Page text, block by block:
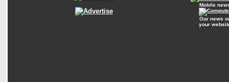
Mobile
Our news
your